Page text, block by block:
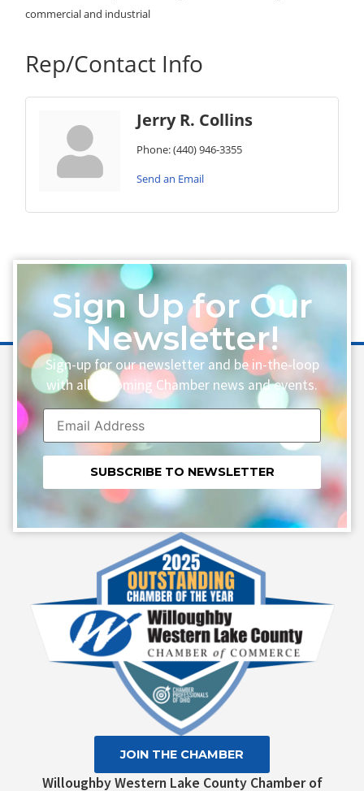
commercial and industrial
Rep/Contact Info
Jerry R. Collins
Phone:(440) 946-3355
Send an Email
Sign Up for Our
Newsletter!
Sign-up for our newsletter and be in-the-loop
with all upcoming Chamber news and events.
Constant
Contact
Use.
Willoughby Western Lake County Chamber of
JOIN THE CHAMBER